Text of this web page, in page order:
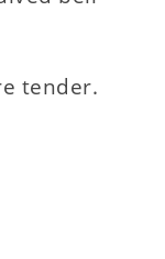
tender.